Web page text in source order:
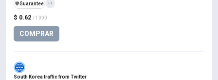
$ 0.62 / 1000
COMPRAR
️🛡️Guarantee +1
South Korea traffic from Twitter